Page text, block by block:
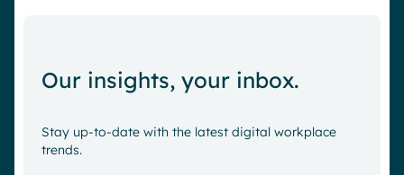
Our insights, your inbox.
Stay up-to-date with the latest digital workplace
trends.